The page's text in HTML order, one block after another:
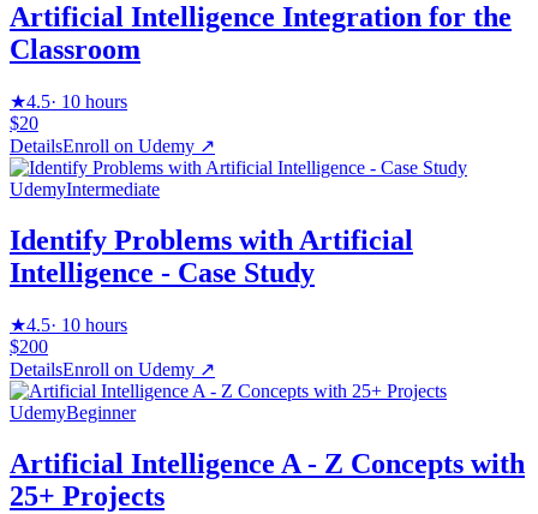
Artificial Intelligence Integration for the
Classroom
★4.5· 10 hours
$20
DetailsEnroll on Udemy ↗
UdemyIntermediate
Identify Problems with Artificial
Intelligence - Case Study
★4.5· 10 hours
$200
DetailsEnroll on Udemy ↗
UdemyBeginner
Artificial Intelligence A - Z Concepts with
25+ Projects